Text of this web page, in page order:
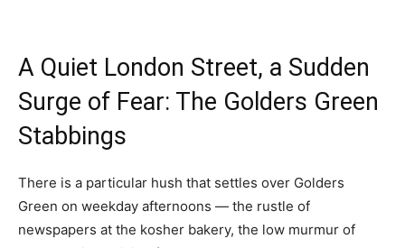
A Quiet London Street, a Sudden
Surge of Fear: The Golders Green
Stabbings
There is a particular hush that settles over Golders
Green on weekday afternoons — the rustle of
newspapers at the kosher bakery, the low murmur of